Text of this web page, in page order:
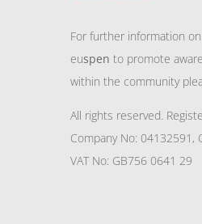
For further information
euspen to promote
within the community
All rights reserved.
Company No: 04132591,
VAT No: GB756 0641 29